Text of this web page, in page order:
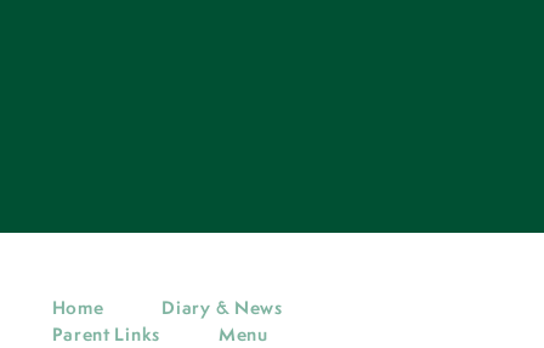
Home
Diary & News
Parent Links
Menu